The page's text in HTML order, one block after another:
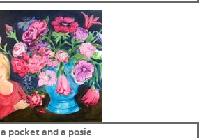
a pocket and a posie